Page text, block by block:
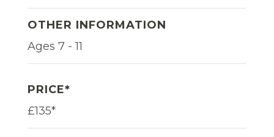
OTHER INFORMATION
Ages 7 - 11
PRICE*
£135*